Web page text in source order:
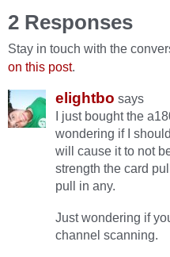
2 Responses
Stay in touch with the
on this post.
elightbo says
I just bought the
wondering if I
will cause it to not
strength the card
pull in any.
Just wondering if
channel scanning.